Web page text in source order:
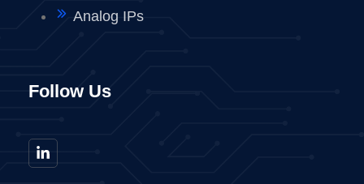
Analog IPs
Follow Us